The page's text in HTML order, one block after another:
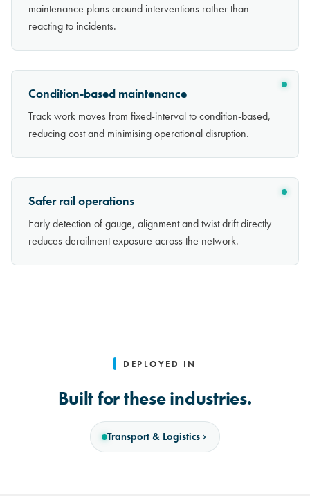
maintenance plans around interventions rather than
reacting to incidents.
Condition-based maintenance
Track work moves from fixed-interval to condition-based,
reducing cost and minimising operational disruption.
Safer rail operations
Early detection of gauge, alignment and twist drift directly
reduces derailment exposure across the network.
DEPLOYED IN
Built for these industries.
Transport & Logistics